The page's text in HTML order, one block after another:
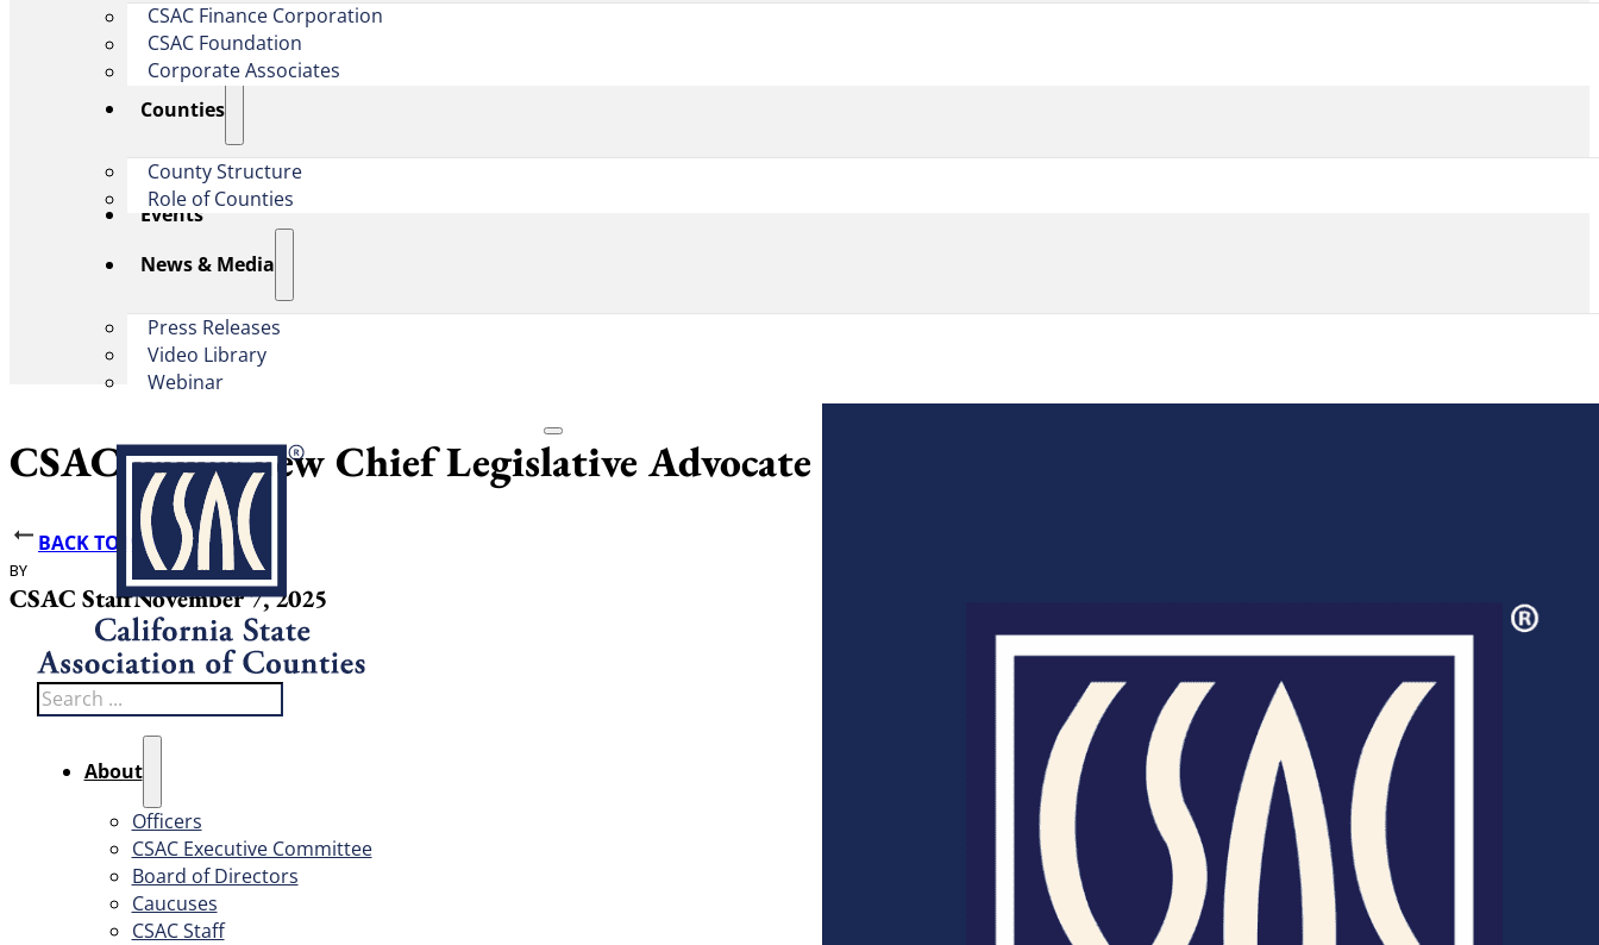
CSAC Finance Corporation
CSAC Foundation​
Corporate Associates
Counties
County Structure
Role of Counties
Events
News & Media
Press Releases
Video Library
Webinar
Search
About
Officers
CSAC Executive Committee
Board of Directors
Caucuses
CSAC Staff
CSAC names new Chief Legislative Advocate
BACK TO NEWS
BY
CSAC Staff
DATE PUBLISHED
November 7, 2025